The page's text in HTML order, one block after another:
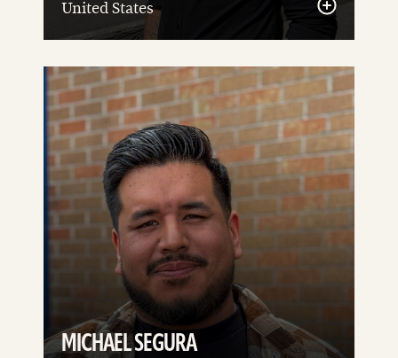
United States
See
details
MICHAEL SEGURA